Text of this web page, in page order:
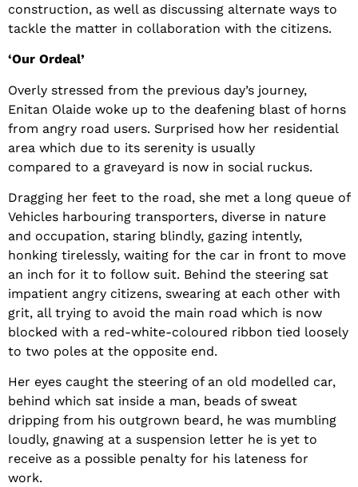
construction, as well as discussing alternate ways to
tackle the matter in collaboration with the citizens.
‘Our Ordeal’
Overly stressed from the previous day’s journey,
Enitan Olaide woke up to the deafening blast of horns
from angry road users. Surprised how her residential
area which due to its serenity is usually
compared to a graveyard is now in social ruckus.
Dragging her feet to the road, she met a long queue of
Vehicles harbouring transporters, diverse in nature
and occupation, staring blindly, gazing intently,
honking tirelessly, waiting for the car in front to move
an inch for it to follow suit. Behind the steering sat
impatient angry citizens, swearing at each other with
grit, all trying to avoid the main road which is now
blocked with a red-white-coloured ribbon tied loosely
to two poles at the opposite end.
Her eyes caught the steering of an old modelled car,
behind which sat inside a man, beads of sweat
dripping from his outgrown beard, he was mumbling
loudly, gnawing at a suspension letter he is yet to
receive as a possible penalty for his lateness for
work.